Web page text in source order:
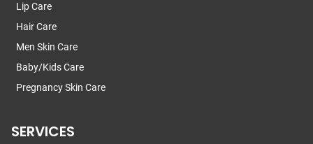
Lip Care
Hair Care
Men Skin Care
Baby/Kids Care
Pregnancy Skin Care
SERVICES